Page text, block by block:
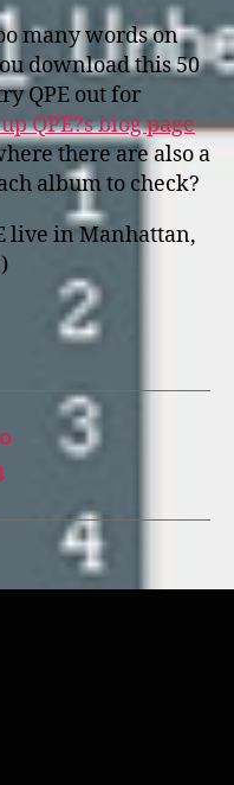
many words o­n
download this 50
QPE out for
QPE?s biog page
there are also a
album to check?
live in Manhattan,